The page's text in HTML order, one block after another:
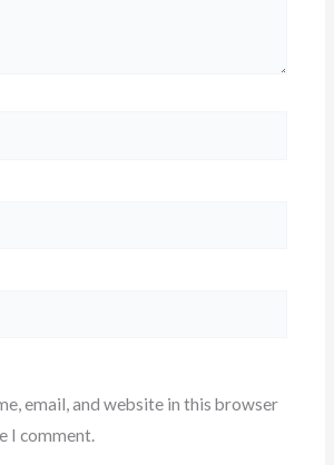
email, and website in this browser
I comment.